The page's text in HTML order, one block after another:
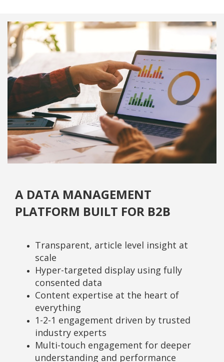
A DATA MANAGEMENT
PLATFORM BUILT FOR B2B
Transparent, article level insight at
scale
Hyper-targeted display using fully
consented data
Content expertise at the heart of
everything
1-2-1 engagement driven by trusted
industry experts
Multi-touch engagement for deeper
understanding and performance